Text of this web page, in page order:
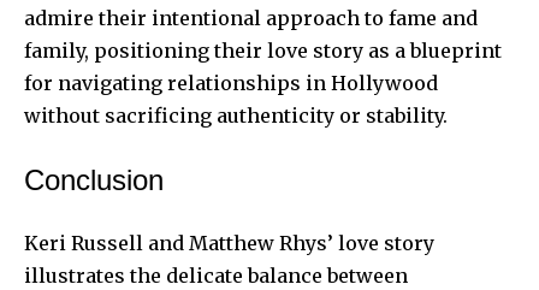
admire their intentional approach to fame and
family, positioning their love story as a blueprint
for navigating relationships in Hollywood
without sacrificing authenticity or stability.
Conclusion
Keri Russell and Matthew Rhys’ love story
illustrates the delicate balance between